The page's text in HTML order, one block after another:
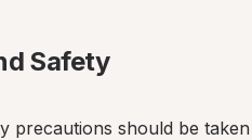
Safety
precautions should be